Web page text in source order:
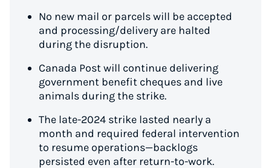
No new mail or parcels will be accepted
and processing/delivery are halted
during the disruption.
Canada Post will continue delivering
government benefit cheques and live
animals during the strike.
The late-2024 strike lasted nearly a
month and required federal intervention
to resume operations—backlogs
persisted even after return-to-work.